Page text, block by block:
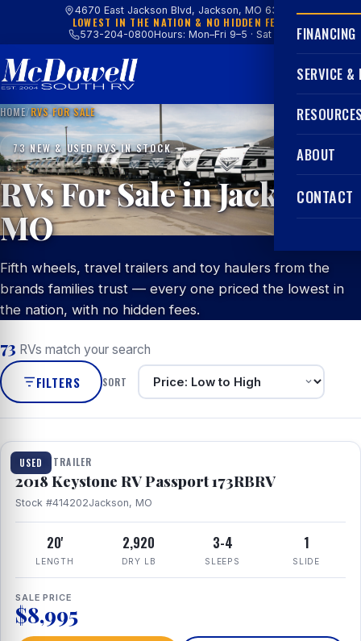
4670 East Jackson Blvd, Jackson, MO 63755
LOWEST IN THE NATION & NO HIDDEN FEES
573-204-0800Hours: Mon–Fri 9–5 · Sat 9–4
FINANCING
SERVICE &
ABOUT
CONTACT
HOME/RVS FOR SALE
73 NEW & USED RVS IN STOCK
RVs For Sale in Jackson,
MO
Fifth wheels, travel trailers and toy haulers from the
brands families trust — every one priced the lowest in
the nation, with no hidden fees.
73 RVs match your search
FILTERS SORT
USED
1 / 8
TRAVEL TRAILER
2018 Keystone RV Passport 173RBRV
Stock #414202Jackson, MO
20'
LENGTH
2,920
DRY LB
3-4
SLEEPS
1
SLIDE
SALE PRICE
$8,995